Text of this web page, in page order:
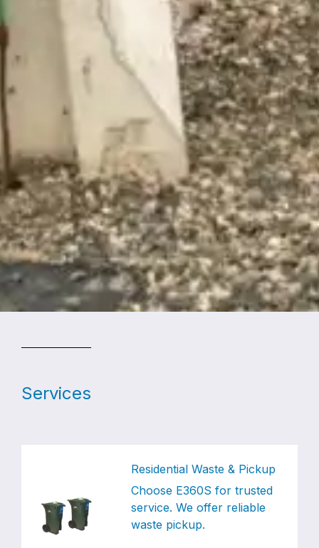
Services
Residential Waste & Pickup
Choose E360S for trusted
service. We offer reliable
waste pickup.